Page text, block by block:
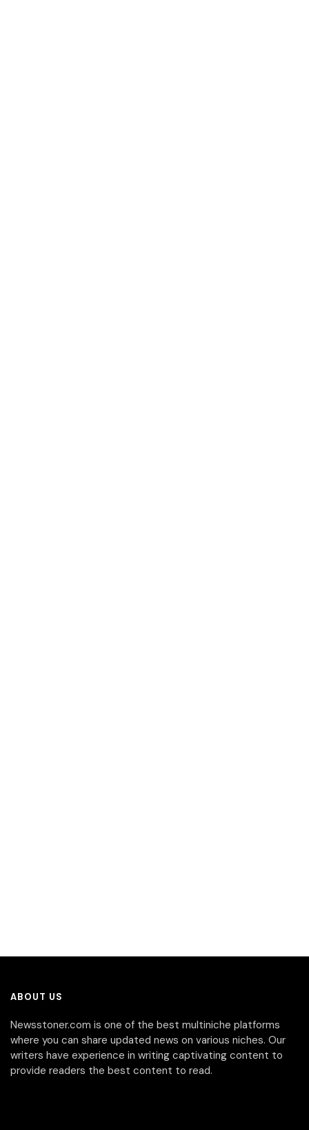
ABOUT US
Newsstoner.com is one of the best multiniche platforms
where you can share updated news on various niches. Our
writers have experience in writing captivating content to
provide readers the best content to read.